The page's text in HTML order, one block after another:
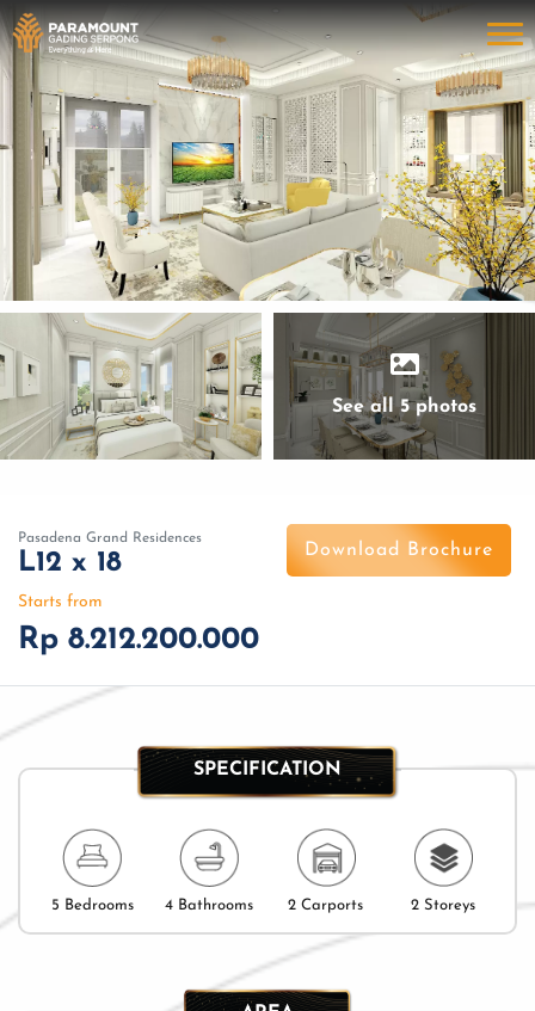
See all 5 photos
Pasadena Grand Residences
L12 x 18 Download Brochure
Starts from
Rp 8.212.200.000
SPECIFICATION
5 Bedrooms 4 Bathrooms 2 Carports 2 Storeys